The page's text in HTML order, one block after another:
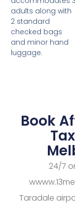
adults along with
2 standard
checked bags
and minor hand
luggage.
Book
24/7
Taradale